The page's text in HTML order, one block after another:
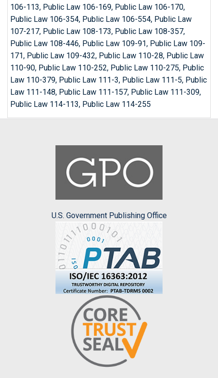
106-113, Public Law 106-169, Public Law 106-170,
Public Law 106-354, Public Law 106-554, Public Law
107-217, Public Law 108-173, Public Law 108-357,
Public Law 108-446, Public Law 109-91, Public Law 109-
171, Public Law 109-432, Public Law 110-28, Public Law
110-90, Public Law 110-252, Public Law 110-275, Public
Law 110-379, Public Law 111-3, Public Law 111-5, Public
Law 111-148, Public Law 111-157, Public Law 111-309,
Public Law 114-113, Public Law 114-255
U.S. Government Publishing Office